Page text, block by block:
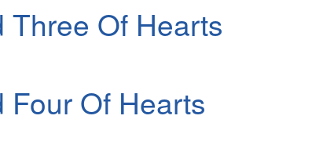
Three Of Hearts
Four Of Hearts